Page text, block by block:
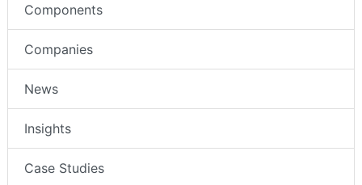
Components
Companies
News
Insights
Case Studies